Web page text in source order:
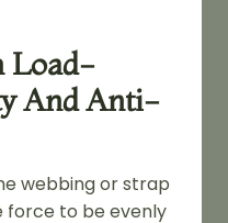
Load-
And Anti-
webbing or strap
force to be evenly